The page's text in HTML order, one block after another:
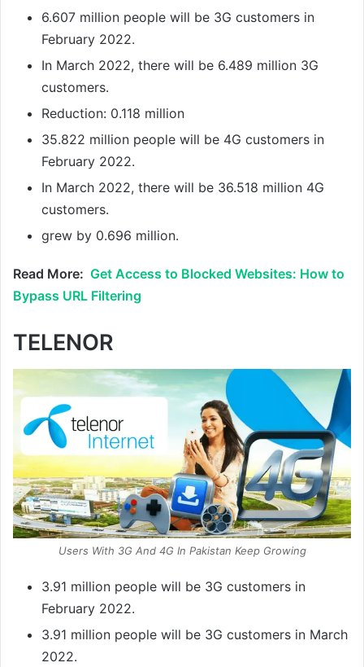
6.607 million people will be 3G customers in
February 2022.
In March 2022, there will be 6.489 million 3G
customers.
Reduction: 0.118 million
35.822 million people will be 4G customers in
February 2022.
In March 2022, there will be 36.518 million 4G
customers.
grew by 0.696 million.
Read More: Get Access to Blocked Websites: How to
Bypass URL Filtering
TELENOR
Users With 3G And 4G In Pakistan Keep Growing
3.91 million people will be 3G customers in
February 2022.
3.91 million people will be 3G customers in March
2022.